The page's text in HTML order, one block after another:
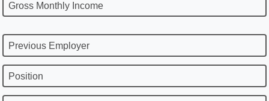
Gross Monthly Income
Previous Employer
Position